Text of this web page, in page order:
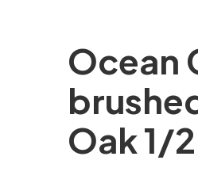
Ocean
Oak 1/